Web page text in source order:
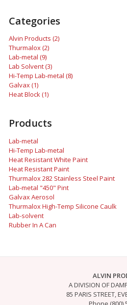
Categories
Alvin Products (2)
Thurmalox (2)
Lab-metal (9)
Lab Solvent (3)
Hi-Temp Lab-metal (8)
Galvax (1)
Heat Block (1)
Products
Lab-metal
Hi-Temp Lab-metal
Heat Resistant White Paint
Heat Resistant Paint
Thurmalox 282 Stainless Steel Paint
Lab-metal "450" Pint
Galvax Aerosol
Thurmalox High-Temp Silicone Caulk
Lab-solvent
Rubber In A Can
ALVIN
A DIVISION OF
85 PARIS STREET,